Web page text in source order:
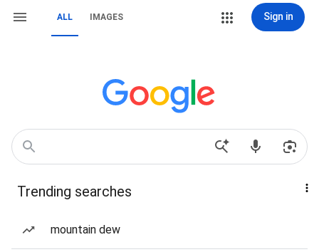
ALL IMAGES Sign in
Trending searches
mountain dew